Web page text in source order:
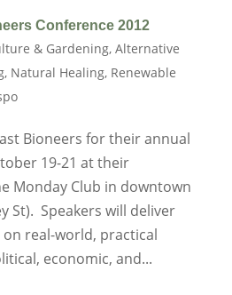
Conference 2012
& Gardening, Alternative
, Natural Healing, Renewable
Bioneers for their annual
19-21 at their
Monday Club in downtown
St). Speakers will deliver
real-world, practical
economic, and...